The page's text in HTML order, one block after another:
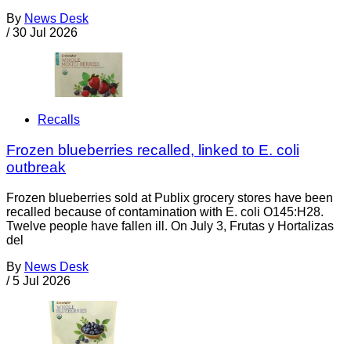
By News Desk
/ 30 Jul 2026
Recalls
Frozen blueberries recalled, linked to E. coli
outbreak
Frozen blueberries sold at Publix grocery stores have been
recalled because of contamination with E. coli O145:H28.
Twelve people have fallen ill. On July 3, Frutas y Hortalizas
del
By News Desk
/ 5 Jul 2026